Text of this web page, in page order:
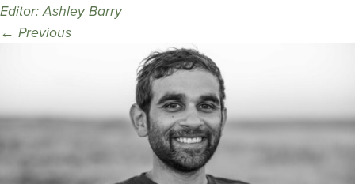
Editor: Ashley Barry
← Previous